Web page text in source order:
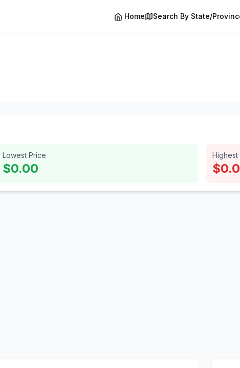
Home Search By State/
Lowest Price
$0.00
Highest